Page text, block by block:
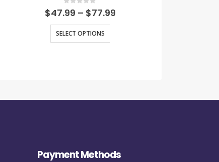
0out of 5
$47.99 – $77.99
SELECT OPTIONS
Payment Methods